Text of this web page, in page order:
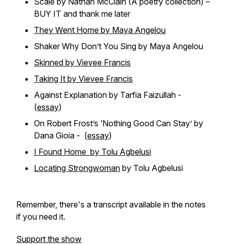
BUY IT and thank me later
They Went Home by Maya Angelou
Shaker Why Don’t You Sing by Maya Angelou
Skinned by Vievee Francis
Taking It by Vievee Francis
Against Explanation by Tarfia Faizullah -
(essay)
On Robert Frost’s ‘Nothing Good Can Stay’ by
Dana Gioia - (essay)
I Found Home by Tolu Agbelusi
Locating Strongwoman by Tolu Agbelusi
Remember, there's a transcript available in the notes
if you need it.
Support the show